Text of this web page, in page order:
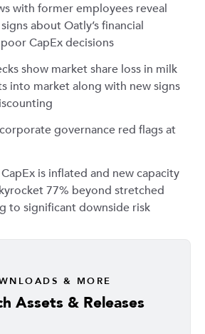
with former employees reveal
about Oatly’s financial
CapEx decisions
show market share loss in milk
into market along with new signs
governance red flags at
is inflated and new capacity
77% beyond stretched
to significant downside risk
& MORE
Assets & Releases